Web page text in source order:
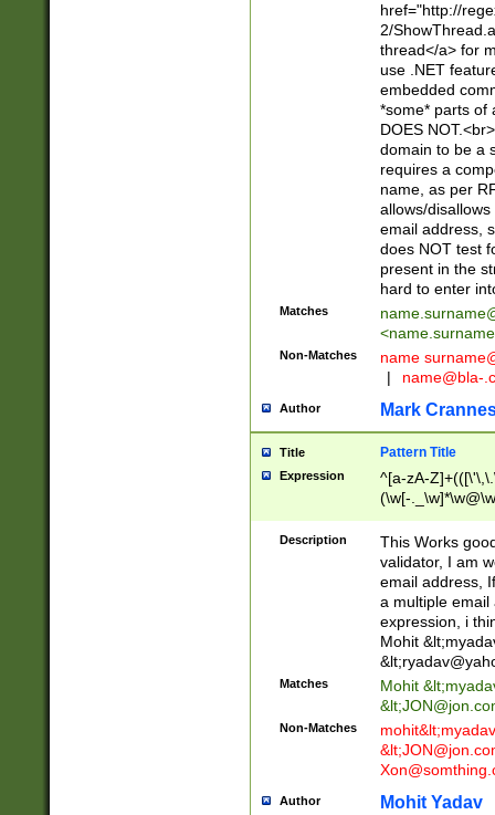
href="http://
2/
thread</a> for
use .NET
embedded
*some* parts of
DOES
domain to be a
requires a
name, as per
allows/
email address,
does NOT test
present in the
hard to enter
Matches
<
Non-Matches name
|
name@bla-
Author Mark
Title Pattern Title
Expression
^[a-zA-
(\w[-
Description
This Works
validator, I am
email address,
a multiple email
expression, i
Mohit &lt;
&lt;
Matches Mohit &lt;
&lt;
Non-Matches mohit&lt;
&lt;
Author Mohit Yadav